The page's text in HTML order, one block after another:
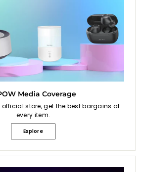
Media Coverage
official store, get the best bargains at
every item.
Explore